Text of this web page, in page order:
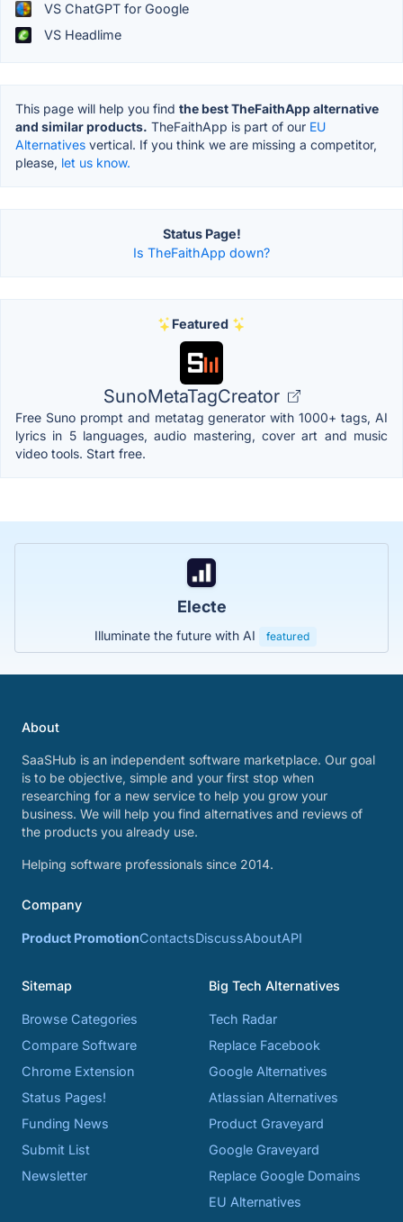
VS ChatGPT for Google
VS Headlime
This page will help you find the best TheFaithApp alternative
and similar products. TheFaithApp is part of our EU
Alternatives vertical. If you think we are missing a competitor,
please, let us know.
Status Page!
Is TheFaithApp down?
Featured
SunoMetaTagCreator
Free Suno prompt and metatag generator with 1000+ tags, AI
lyrics in 5 languages, audio mastering, cover art and music
video tools. Start free.
Electe
Illuminate the future with AI featured
About
SaaSHub is an independent software marketplace. Our goal
is to be objective, simple and your first stop when
researching for a new service to help you grow your
business. We will help you find alternatives and reviews of
the products you already use.
Helping software professionals since 2014.
Company
Product PromotionContactsDiscussAboutAPI
Sitemap
Browse Categories
Compare Software
Chrome Extension
Status Pages!
Funding News
Submit List
Newsletter
Big Tech Alternatives
Tech Radar
Replace Facebook
Google Alternatives
Atlassian Alternatives
Product Graveyard
Google Graveyard
Replace Google Domains
EU Alternatives